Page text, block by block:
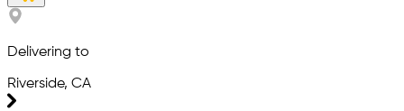
Delivering to
Riverside, CA